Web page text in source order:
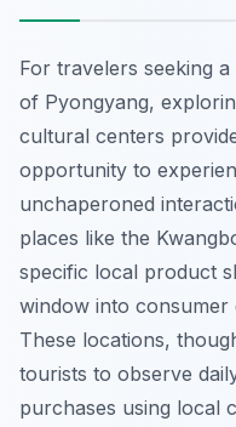
For travelers seeking
of Pyongyang,
cultural centers
opportunity to
unchaperoned
places like the
specific local product
window into consumer
These locations,
tourists to observe
purchases using local